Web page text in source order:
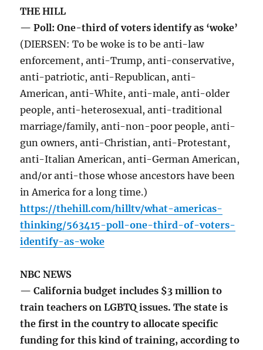
THE HILL
— Poll: One-third of voters identify as ‘woke’
(DIERSEN: To be woke is to be anti-law
enforcement, anti-Trump, anti-conservative,
anti-patriotic, anti-Republican, anti-
American, anti-White, anti-male, anti-older
people, anti-heterosexual, anti-traditional
marriage/family, anti-non-poor people, anti-
gun owners, anti-Christian, anti-Protestant,
anti-Italian American, anti-German American,
and/or anti-those whose ancestors have been
in America for a long time.)
https://thehill.com/hilltv/what-americas-
thinking/563415-poll-one-third-of-voters-
identify-as-woke
NBC NEWS
— California budget includes $3 million to
train teachers on LGBTQ issues. The state is
the first in the country to allocate specific
funding for this kind of training, according to